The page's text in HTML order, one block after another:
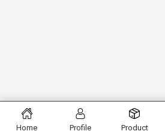
Home Profile Product